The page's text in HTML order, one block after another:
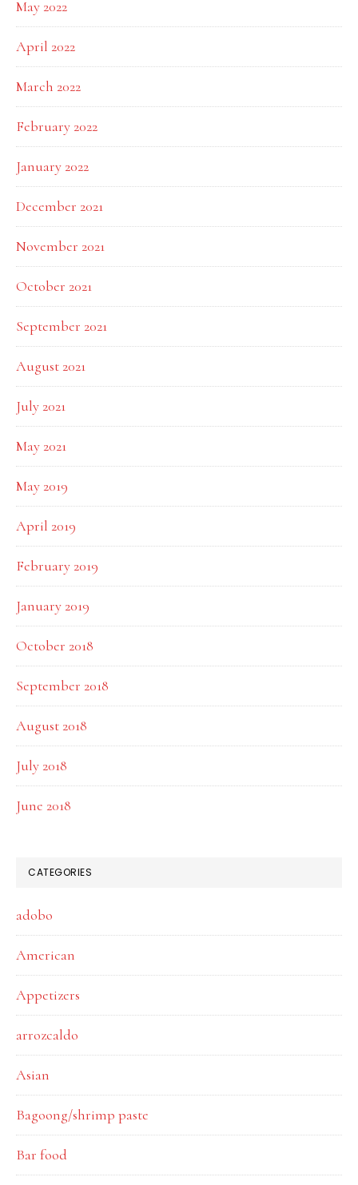
May 2022
April 2022
March 2022
February 2022
January 2022
December 2021
November 2021
October 2021
September 2021
August 2021
July 2021
May 2021
May 2019
April 2019
February 2019
January 2019
October 2018
September 2018
August 2018
July 2018
June 2018
CATEGORIES
adobo
American
Appetizers
arrozcaldo
Asian
Bagoong/shrimp paste
Bar food